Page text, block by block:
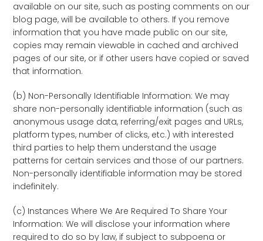
available on our site, such as posting comments on our
blog page, will be available to others. If you remove
information that you have made public on our site,
copies may remain viewable in cached and archived
pages of our site, or if other users have copied or saved
that information.
(b) Non-Personally Identifiable Information: We may
share non-personally identifiable information (such as
anonymous usage data, referring/exit pages and URLs,
platform types, number of clicks, etc.) with interested
third parties to help them understand the usage
patterns for certain services and those of our partners.
Non-personally identifiable information may be stored
indefinitely.
(c) Instances Where We Are Required To Share Your
Information: We will disclose your information where
required to do so by law, if subject to subpoena or